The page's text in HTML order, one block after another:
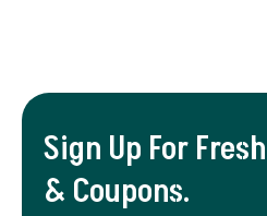
Sign Up For
& Coupons.